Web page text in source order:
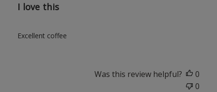
I love this
Excellent coffee
Was this review helpful?
0
0